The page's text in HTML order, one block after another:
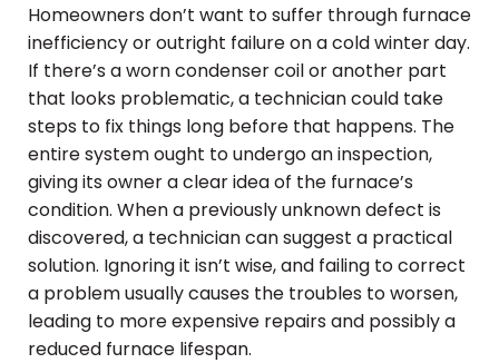
Homeowners don’t want to suffer through furnace
inefficiency or outright failure on a cold winter day.
If there’s a worn condenser coil or another part
that looks problematic, a technician could take
steps to fix things long before that happens. The
entire system ought to undergo an inspection,
giving its owner a clear idea of the furnace’s
condition. When a previously unknown defect is
discovered, a technician can suggest a practical
solution. Ignoring it isn’t wise, and failing to correct
a problem usually causes the troubles to worsen,
leading to more expensive repairs and possibly a
reduced furnace lifespan.